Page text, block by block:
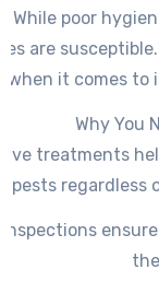
While poor
are
when it comes to
Why You
treatments
pests regardless
inspections